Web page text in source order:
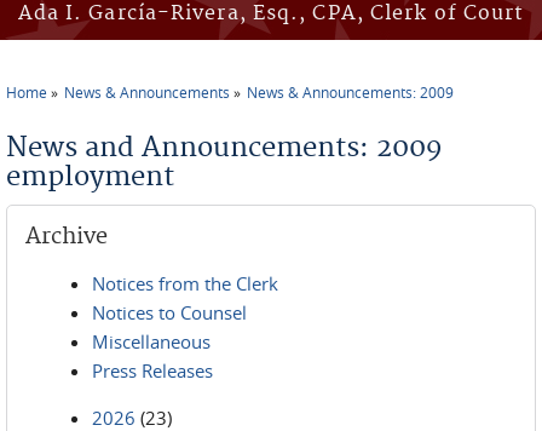
Ada I. García-Rivera, Esq., CPA, Clerk of Court
Home News & Announcements News & Announcements: 2009
News and Announcements: 2009
employment
Archive
Notices from the Clerk
Notices to Counsel
Miscellaneous
Press Releases
2026 (23)